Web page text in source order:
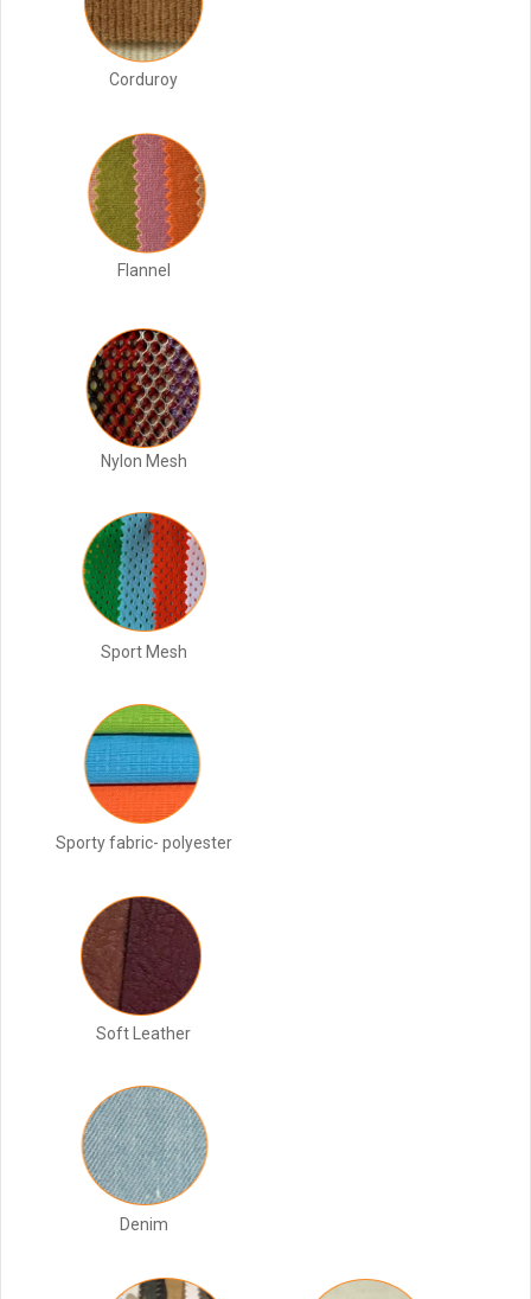
Corduroy
Flannel
Nylon Mesh
Sport Mesh
Sporty fabric- polyester
Soft Leather
Denim